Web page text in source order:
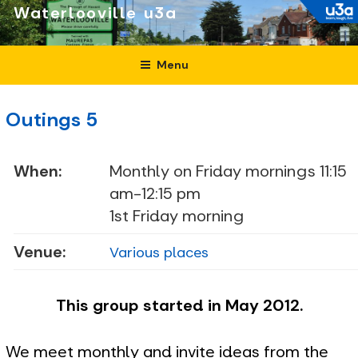
Skip
to
content
Waterlooville
Menu
Outings 5
When:
Monthly on Friday mornings 11:15
am-12:15 pm
1st Friday morning
Venue:
Various places
This group started in May 2012.
We meet monthly and invite ideas from the